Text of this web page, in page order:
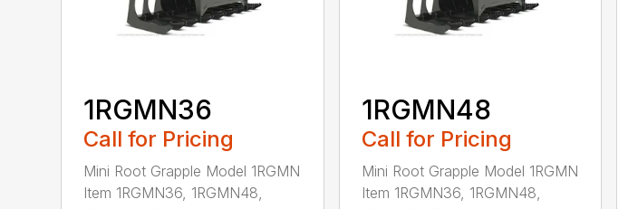
1RGMN36
Call for Pricing
Mini Root Grapple Model 1RGMN
Item 1RGMN36, 1RGMN48,
1RGMN48
Call for Pricing
Mini Root Grapple Model 1RGMN
Item 1RGMN36, 1RGMN48,